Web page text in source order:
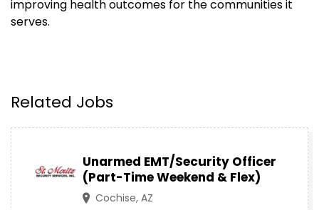
improving health outcomes for the communities it
serves.
Related Jobs
Unarmed EMT/Security Officer
(Part-Time Weekend & Flex)
Cochise, AZ